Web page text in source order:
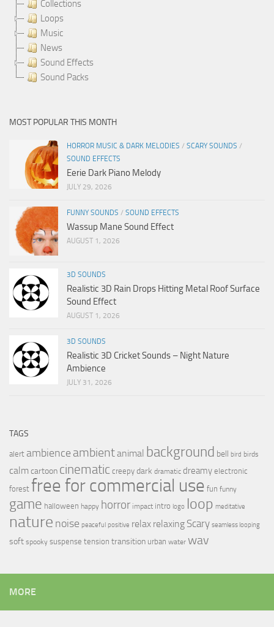
Collections
Loops
Music
News
Sound Effects
Sound Packs
MOST POPULAR THIS MONTH
HORROR MUSIC & DARK MELODIES / SCARY SOUNDS /
SOUND EFFECTS
Eerie Dark Piano Melody
JULY 29, 2026
FUNNY SOUNDS / SOUND EFFECTS
Wassup Mane Sound Effect
AUGUST 1, 2026
3D SOUNDS
Realistic 3D Rain Drops Hitting Metal Roof Surface
Sound Effect
AUGUST 1, 2026
3D SOUNDS
Realistic 3D Cricket Sounds – Night Nature
Ambience
JULY 31, 2026
TAGS
alert ambience ambientanimal background bell bird birds
calmcartoon cinematic creepy dark dramatic dreamy electronic
forest free for commercial use fun funny
game halloween happy horror impact intro logo loop meditative
nature noise peaceful positive relax relaxing Scary seamless looping
soft spooky suspense tension transition urban water wav
MORE